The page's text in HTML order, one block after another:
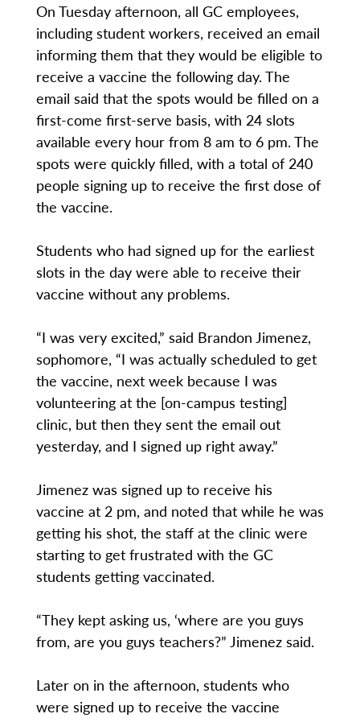
On Tuesday afternoon, all GC employees,
including student workers, received an email
informing them that they would be eligible to
receive a vaccine the following day. The
email said that the spots would be filled on a
first-come first-serve basis, with 24 slots
available every hour from 8 am to 6 pm. The
spots were quickly filled, with a total of 240
people signing up to receive the first dose of
the vaccine.
Students who had signed up for the earliest
slots in the day were able to receive their
vaccine without any problems.
“I was very excited,” said Brandon Jimenez,
sophomore, “I was actually scheduled to get
the vaccine, next week because I was
volunteering at the [on-campus testing]
clinic, but then they sent the email out
yesterday, and I signed up right away.”
Jimenez was signed up to receive his
vaccine at 2 pm, and noted that while he was
getting his shot, the staff at the clinic were
starting to get frustrated with the GC
students getting vaccinated.
“They kept asking us, ‘where are you guys
from, are you guys teachers?” Jimenez said.
Later on in the afternoon, students who
were signed up to receive the vaccine